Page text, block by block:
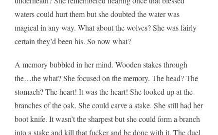
waters could hurt them but she doubted the water was
magical in any way. What about the wolves? She was fairly
certain they’d been his. So now what?
A memory bubbled in her mind. Wooden stakes through
the…the what? She focused on the memory. The head? The
stomach? The heart! It was the heart! She looked up at the
branches of the oak. She could carve a stake. She still had her
boot knife. It wasn’t the sharpest but she could form a branch
into a stake and kill that fucker and be done with it. The duel